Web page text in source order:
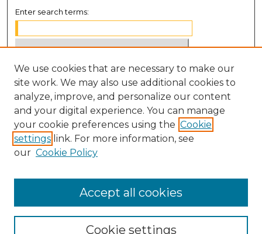
Enter search terms:
Select context to search:
Advanced Search
Notify me via email orRSS
BROWSE
Disciplines
We use cookies that are necessary to make our
site work. We may also use additional cookies to
analyze, improve, and personalize our content
and your digital experience. You can manage
your cookie preferences using the Cookie
settings link. For more information, see
our Cookie Policy
Cookie settings
Accept all cookies